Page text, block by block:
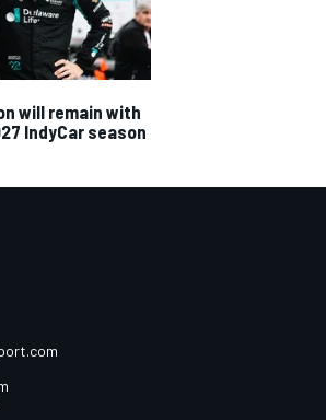
will remain with
IndyCar season